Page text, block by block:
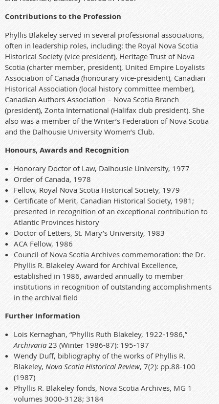
Contributions to the Profession
Phyllis Blakeley served in several professional associations,
often in leadership roles, including: the Royal Nova Scotia
Historical Society (vice president), Heritage Trust of Nova
Scotia (charter member, president), United Empire Loyalists
Association of Canada (honourary vice-president), Canadian
Historical Association (local history committee member),
Canadian Authors Association – Nova Scotia Branch
(president), Zonta International (Halifax club president). She
also was a member of the Writer’s Federation of Nova Scotia
and the Dalhousie University Women’s Club.
Honours, Awards and Recognition
Honorary Doctor of Law, Dalhousie University, 1977
Order of Canada, 1978
Fellow, Royal Nova Scotia Historical Society, 1979
Certificate of Merit, Canadian Historical Society, 1981;
presented in recognition of an exceptional contribution to
Atlantic Provinces history
Doctor of Letters, St. Mary’s University, 1983
ACA Fellow, 1986
Council of Nova Scotia Archives commemoration: the Dr.
Phyllis R. Blakeley Award for Archival Excellence,
established in 1986, awarded annually to member
institutions in recognition of outstanding accomplishments
in the archival field
Further Information
Lois Kernaghan, “Phyllis Ruth Blakeley, 1922-1986,”
Archivaria 23 (Winter 1986-87): 195-197
Wendy Duff, bibliography of the works of Phyllis R.
Blakeley, Nova Scotia Historical Review, 7(2): pp.88-100
(1987)
Phyllis R. Blakeley fonds, Nova Scotia Archives, MG 1
volumes 3000-3128; 3184